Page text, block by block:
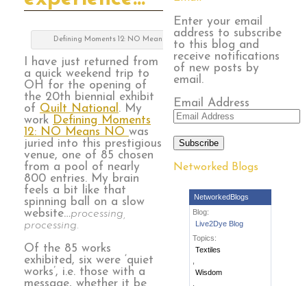
Enter your email
address to subscribe
to this blog and
receive notifications
of new posts by
email.
Email Address
Subscribe
Networked Blogs
NetworkedBlogs
Blog:
Live2Dye Blog
Topics:
Textiles
Wisdom
Defining Moments 12: NO Means NO
I have just returned from
a quick weekend trip to
OH for the opening of
the 20th biennial exhibit
of Quilt National . My
work Defining Moments
12: NO Means NO was
juried into this prestigious
venue, one of 85 chosen
from a pool of nearly
800 entries. My brain
feels a bit like that
spinning ball on a slow
website…processing,
processing.
Of the 85 works
exhibited, six were ‘quiet
works’, i.e. those with a